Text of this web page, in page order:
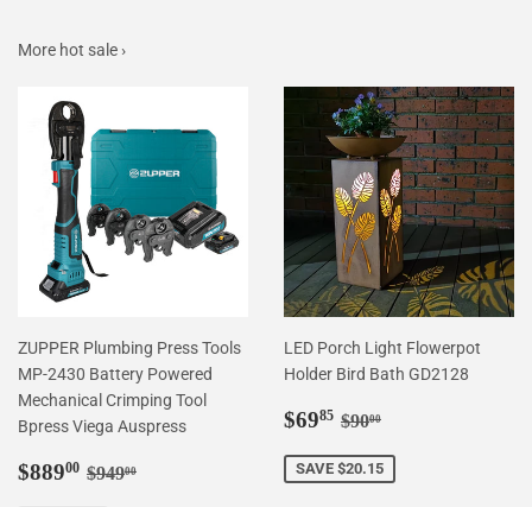
More hot sale ›
ZUPPER Plumbing Press Tools
MP-2430 Battery Powered
Mechanical Crimping Tool
Bpress Viega Auspress
Sale
$88900 $889.00
Regular price
$94900
LED Porch Light Flowerpot
Holder Bird Bath GD2128
Sale
$6985 $69.85
Regular price
$9000
SAVE $20.15